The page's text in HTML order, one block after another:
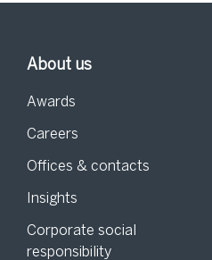
About us
Awards
Careers
Offices & contacts
Insights
Corporate social
responsibility